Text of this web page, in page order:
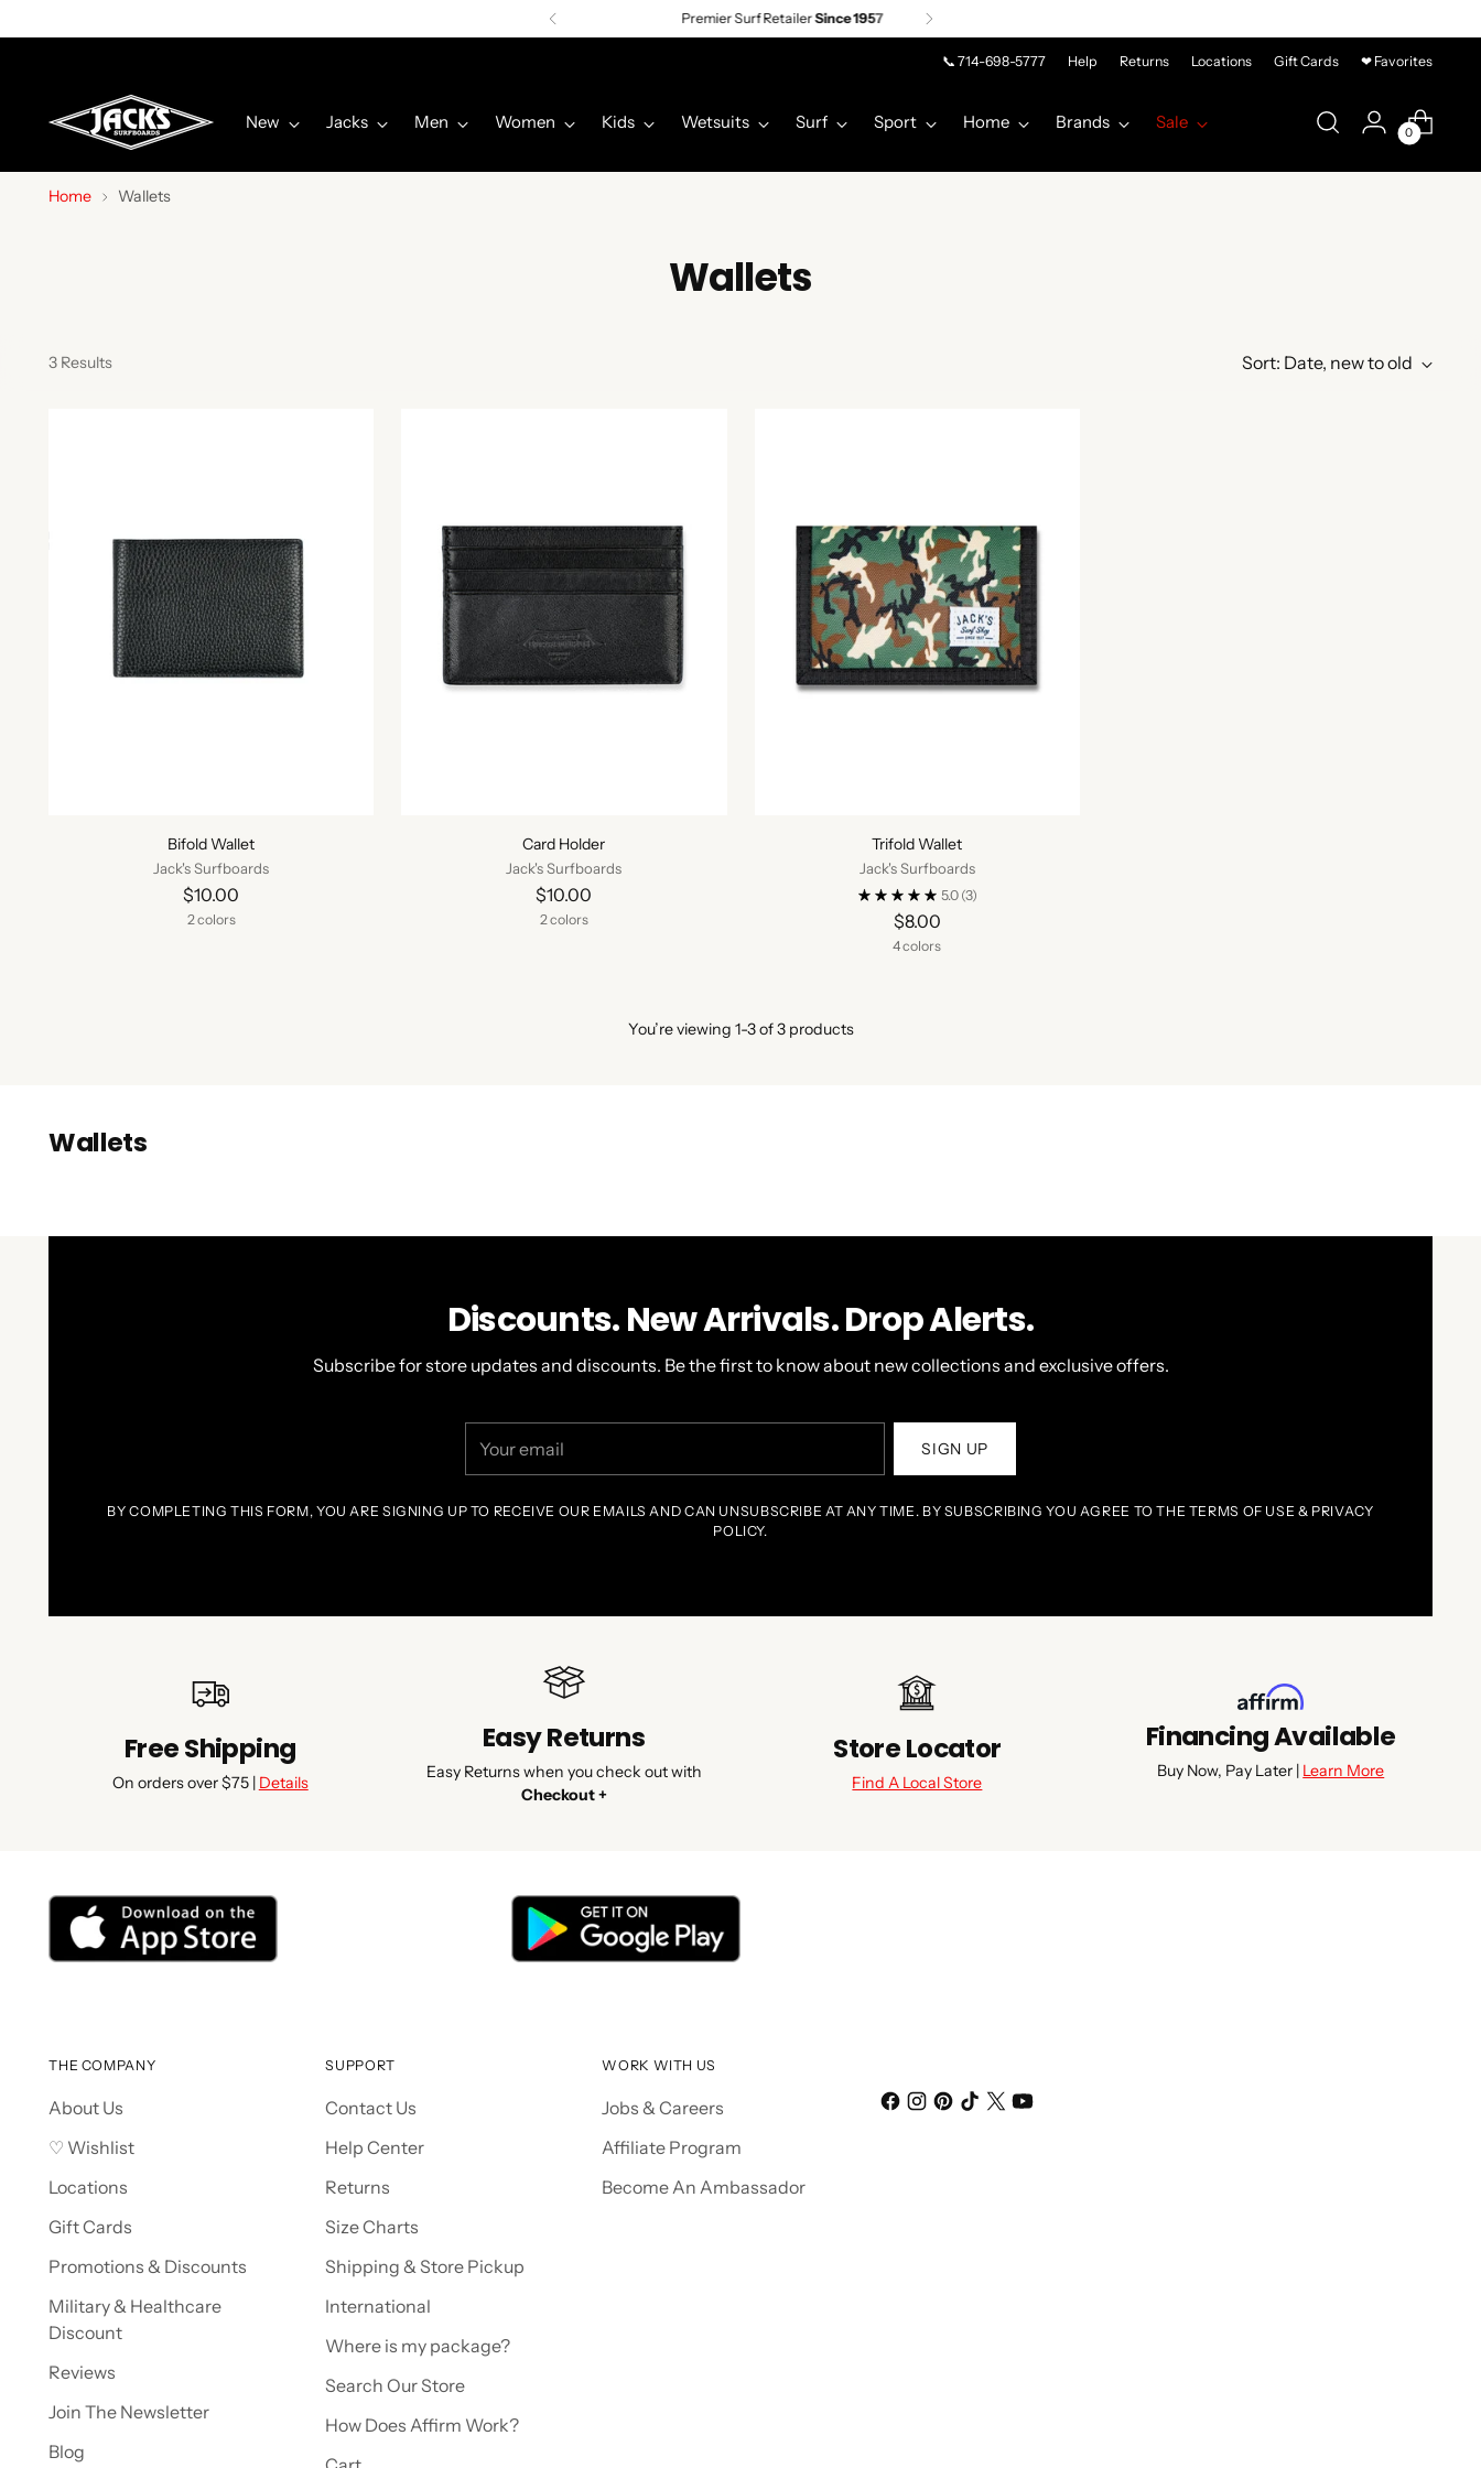
Premier Surf RetailerSince 1957
📞 714-698-5777 Help Returns Locations Gift Cards ❤ Favorites
New Jacks Men Women Kids Wetsuits Surf Sport Home Brands Sale
0
Home Wallets
Wallets
3 Results Sort: Date, new to old
Bifold Wallet
Jack's Surfboards
$10.00
2 colors
Card Holder
Jack's Surfboards
$10.00
2 colors
Trifold Wallet
Jack's Surfboards
5.0 (3)
$8.00
4 colors
You’re viewing 1-3 of 3 products
Wallets
Discounts. New Arrivals. Drop Alerts.
Subscribe for store updates and discounts. Be the first to know about new collections and exclusive offers.
email
SIGN UP
BY COMPLETING THIS FORM, YOU ARE SIGNING UP TO RECEIVE OUR EMAILS AND CAN UNSUBSCRIBE AT ANY TIME. BY SUBSCRIBING YOU AGREE TO THE TERMS OF USE & PRIVACY
POLICY.
Free Shipping
On orders over $75 | Details
Easy Returns
Easy Returns when you check out with
Checkout +
Store Locator
Find A Local Store
Financing Available
Buy Now, Pay Later | Learn More
THE COMPANY
About Us
♡ Wishlist
Locations
Gift Cards
Promotions & Discounts
Military & Healthcare
Discount
Reviews
Join The Newsletter
Blog
SUPPORT
Contact Us
Help Center
Returns
Size Charts
Shipping & Store Pickup
International
Where is my package?
Search Our Store
How Does Affirm Work?
WORK WITH US
Jobs & Careers
Affiliate Program
Become An Ambassador